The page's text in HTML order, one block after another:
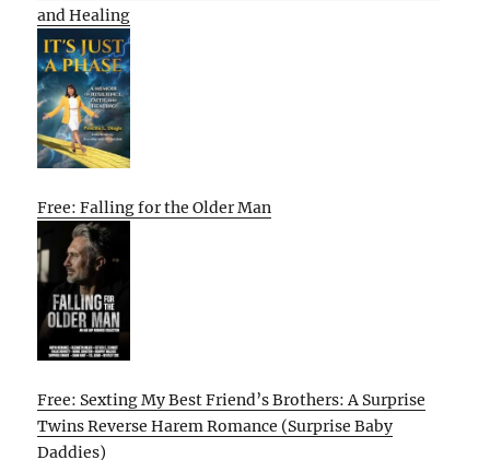
and Healing
Free: Falling for the Older Man
Free: Sexting My Best Friend’s Brothers: A Surprise
Twins Reverse Harem Romance (Surprise Baby
Daddies)